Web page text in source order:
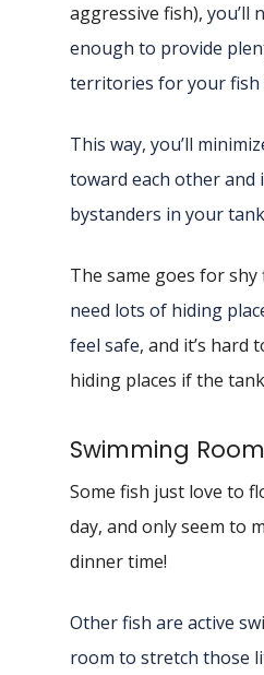
aggressive fish), you’ll
enough to provide
territories for your fish
This way, you’ll
toward each other and
bystanders in your tank
The same goes for shy
need lots of hiding
feel safe, and it’s hard
hiding places if the
Swimming Room
Some fish just love to
day, and only seem to
dinner time!
Other fish are active
room to stretch those